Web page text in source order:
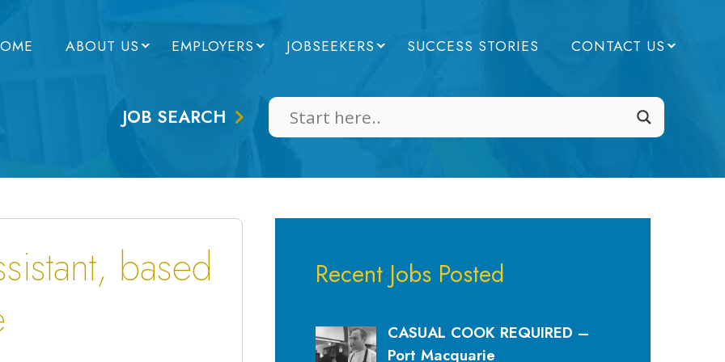
ABOUT US EMPLOYERS JOBSEEKERS SUCCESS STORIES CONTACT US
JOB SEARCH
based
Recent Jobs Posted
CASUAL COOK REQUIRED –
Port Macquarie